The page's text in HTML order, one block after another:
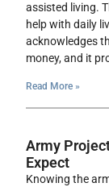
assisted living.
help with daily
acknowledges
money, and it
Read More »
Army
Expect
Knowing the